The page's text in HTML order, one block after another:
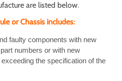
are listed below.
or Chassis includes:
faulty components with new
numbers or with new
the specification of the